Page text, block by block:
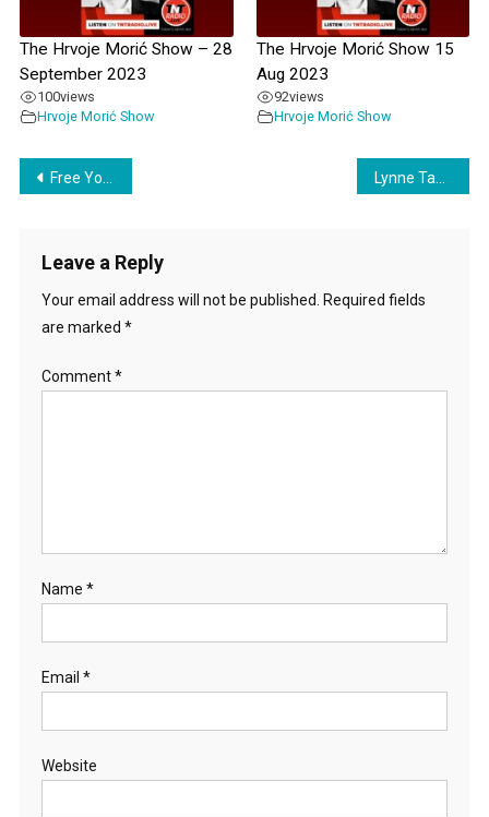
The Hrvoje Morić Show – 28
September 2023
100views
Hrvoje Morić Show
The Hrvoje Morić Show 15
Aug 2023
92views
Hrvoje Morić Show
Post
Free Your Children with Tiffany Boyd
Leave a Reply
Your email address will not be published. Required fields
are marked *
Comment*
Name *
Email *
Website